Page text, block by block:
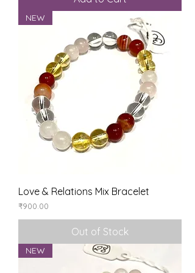
NEW
Love & Relations Mix Bracelet
Price
₹900.00
Out of Stock
NEW